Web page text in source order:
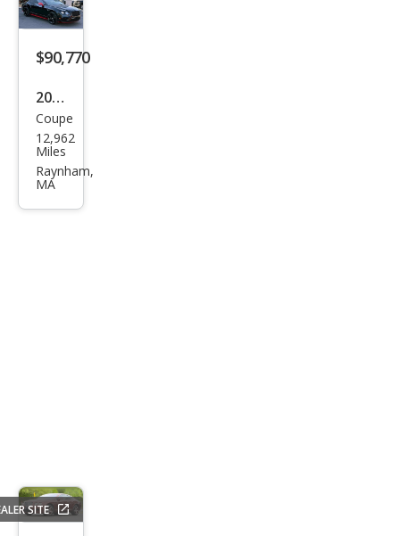
ena
Q4
$90,770
2017
Ben
tley
Con
Coupe
12,962
Miles
Raynham,
MA
SITE